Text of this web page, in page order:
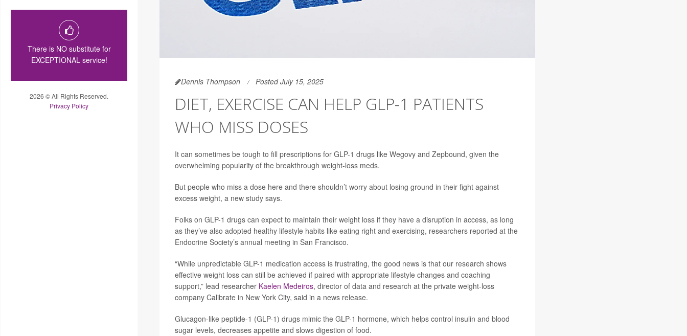
There is NO substitute for
EXCEPTIONAL service!
2026 © All Rights Reserved.
Privacy Policy
Dennis Thompson Posted July 15, 2025
DIET, EXERCISE CAN HELP GLP-1 PATIENTS
WHO MISS DOSES
It can sometimes be tough to fill prescriptions for GLP-1 drugs like Wegovy and Zepbound, given the
overwhelming popularity of the breakthrough weight-loss meds.
But people who miss a dose here and there shouldn’t worry about losing ground in their fight against
excess weight, a new study says.
Folks on GLP-1 drugs can expect to maintain their weight loss if they have a disruption in access, as long
as they’ve also adopted healthy lifestyle habits like eating right and exercising, researchers reported at the
Endocrine Society’s annual meeting in San Francisco.
“While unpredictable GLP-1 medication access is frustrating, the good news is that our research shows
effective weight loss can still be achieved if paired with appropriate lifestyle changes and coaching
support,” lead researcher Kaelen Medeiros, director of data and research at the private weight-loss
company Calibrate in New York City, said in a news release.
Glucagon-like peptide-1 (GLP-1) drugs mimic the GLP-1 hormone, which helps control insulin and blood
sugar levels, decreases appetite and slows digestion of food.